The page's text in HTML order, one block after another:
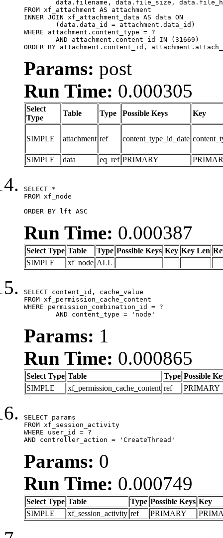
FROM xf_attachment AS attachment
INNER JOIN xf_attachment_data AS data ON
WHERE attachment.content_type = ?
ORDER BY attachment.content_id,
Params: post
Run Time: 0.000305
Select
Type
Table Type Possible Keys Key
SIMPLE attachment ref content_type_id_date
SIMPLE data eq_ref PRIMARY
SELECT *
FROM xf_node
ORDER BY lft ASC
Run Time: 0.000387
Select Type Table Type Possible Keys Key Key Len
SIMPLE
xf_node ALL
SELECT content_id, cache_value
FROM xf_permission_cache_content
WHERE permission_combination_id = ?
	AND content_type = 'node'
Params: 1
Run Time: 0.000865
Select Type Table Type Possible
SIMPLE
xf_permission_cache_content ref PRIMARY
SELECT params
FROM xf_session_activity
WHERE user_id = ?
AND controller_action = 'CreateThread'
Params: 0
Run Time: 0.000749
Select Type Table Type Possible Keys Key
SIMPLE
xf_session_activity ref PRIMARY